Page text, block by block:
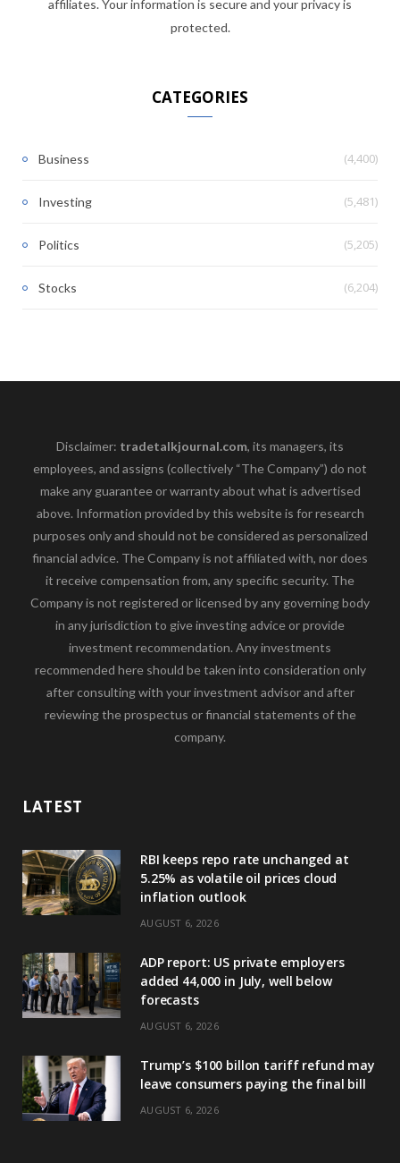
affiliates. Your information is secure and your privacy is
protected.
CATEGORIES
Business (4,400)
Investing (5,481)
Politics (5,205)
Stocks (6,204)
Disclaimer: tradetalkjournal.com, its managers, its
employees, and assigns (collectively “The Company”) do not
make any guarantee or warranty about what is advertised
above. Information provided by this website is for research
purposes only and should not be considered as personalized
financial advice. The Company is not affiliated with, nor does
it receive compensation from, any specific security. The
Company is not registered or licensed by any governing body
in any jurisdiction to give investing advice or provide
investment recommendation. Any investments
recommended here should be taken into consideration only
after consulting with your investment advisor and after
reviewing the prospectus or financial statements of the
company.
LATEST
RBI keeps repo rate unchanged at
5.25% as volatile oil prices cloud
inflation outlook
AUGUST 6, 2026
ADP report: US private employers
added 44,000 in July, well below
forecasts
AUGUST 6, 2026
Trump’s $100 billon tariff refund may
leave consumers paying the final bill
AUGUST 6, 2026